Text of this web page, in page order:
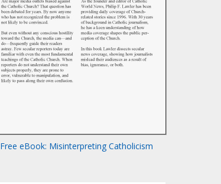
Free eBook: Misinterpreting Catholicism